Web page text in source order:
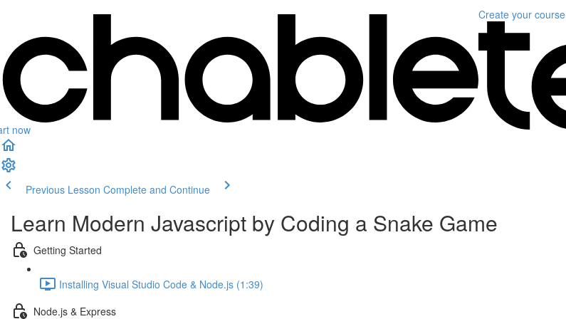
now
Create your course
Previous Lesson Complete and Continue
Learn Modern Javascript by Coding a Snake Game
Getting Started
Installing Visual Studio Code & Node.js (1:39)
Node.js & Express